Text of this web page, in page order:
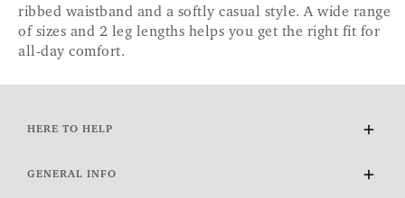
ribbed waistband and a softly casual style. A wide range
of sizes and 2 leg lengths helps you get the right fit for
all-day comfort.
HERE TO HELP
GENERAL INFO